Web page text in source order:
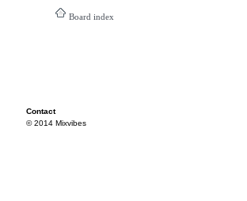
Board index
Contact
© 2014 Mixvibes